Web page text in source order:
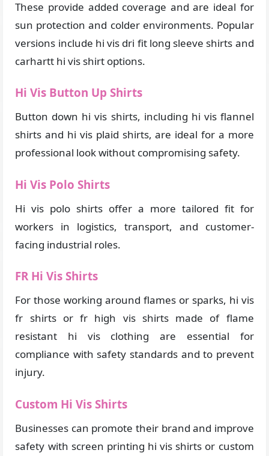
These provide added coverage and are ideal for
sun protection and colder environments. Popular
versions include hi vis dri fit long sleeve shirts and
carhartt hi vis shirt options.
Hi Vis Button Up Shirts
Button down hi vis shirts, including hi vis flannel
shirts and hi vis plaid shirts, are ideal for a more
professional look without compromising safety.
Hi Vis Polo Shirts
Hi vis polo shirts offer a more tailored fit for
workers in logistics, transport, and customer-
facing industrial roles.
FR Hi Vis Shirts
For those working around flames or sparks, hi vis
fr shirts or fr high vis shirts made of flame
resistant hi vis clothing are essential for
compliance with safety standards and to prevent
injury.
Custom Hi Vis Shirts
Businesses can promote their brand and improve
safety with screen printing hi vis shirts or custom